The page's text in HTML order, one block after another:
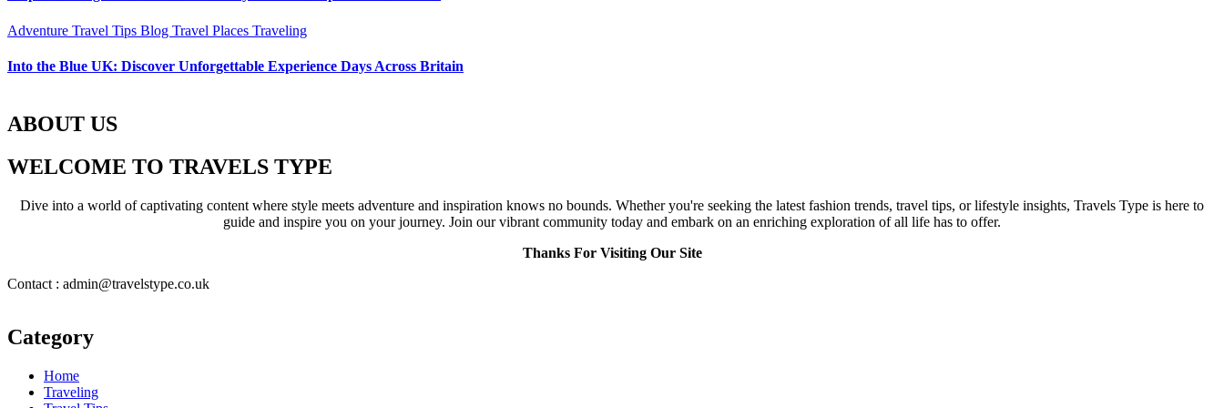
Adventure Travel Tips Blog Travel Places Traveling
Into the Blue UK: Discover Unforgettable Experience Days Across Britain
ABOUT US
WELCOME TO TRAVELS TYPE
Dive into a world of captivating content where style meets adventure and inspiration knows no bounds. Whether you're seeking the latest fashion trends, travel tips, or lifestyle insights, Travels Type is here to
guide and inspire you on your journey. Join our vibrant community today and embark on an enriching exploration of all life has to offer.
Thanks For Visiting Our Site
Contact : admin@travelstype.co.uk
Category
Home
Traveling